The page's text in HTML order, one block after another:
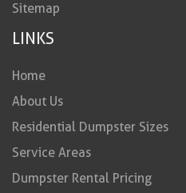
Sitemap
LINKS
Home
About Us
Residential Dumpster Sizes
Service Areas
Dumpster Rental Pricing